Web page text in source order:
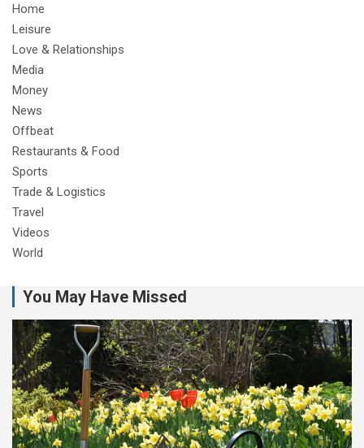
Home
Leisure
Love & Relationships
Media
Money
News
Offbeat
Restaurants & Food
Sports
Trade & Logistics
Travel
Videos
World
You May Have Missed